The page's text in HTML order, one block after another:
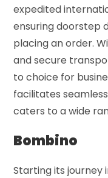
expedited
ensuring doorstep
placing an order.
and secure
to choice for
facilitates
caters to a wide
Bombino
Starting its journey